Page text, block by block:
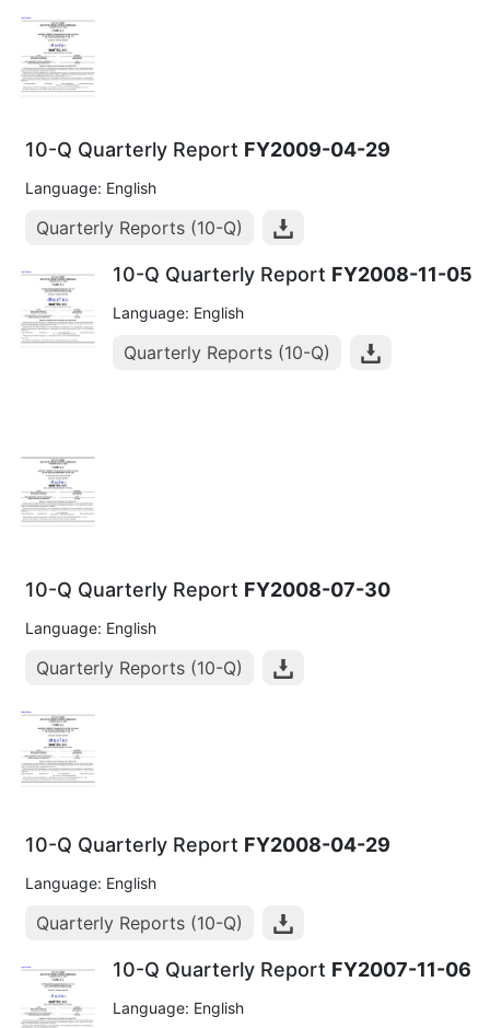
10-Q Quarterly Report FY2009-04-29
Language: English
Quarterly Reports (10-Q)
10-Q Quarterly Report FY2008-11-05
Language: English
Quarterly Reports (10-Q)
10-Q Quarterly Report FY2008-07-30
Language: English
Quarterly Reports (10-Q)
10-Q Quarterly Report FY2008-04-29
Language: English
Quarterly Reports (10-Q)
10-Q Quarterly Report FY2007-11-06
Language: English